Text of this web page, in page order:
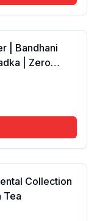
| Bandhani
| Zero
Collection
Tea